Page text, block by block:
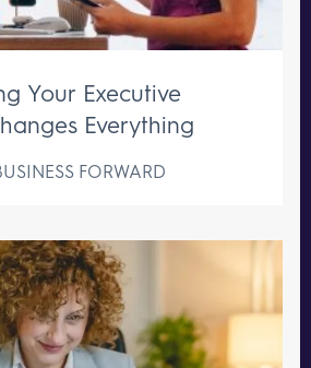
Your Executive
Everything
FORWARD